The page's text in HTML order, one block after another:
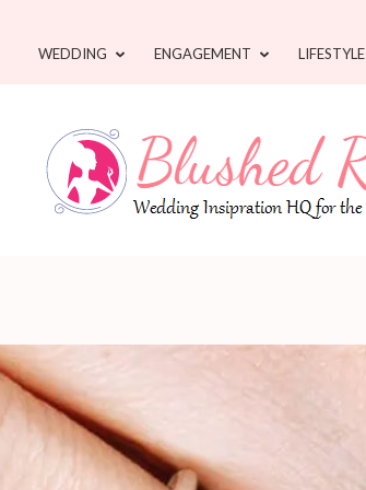
WEDDING ENGAGEMENT LIFESTYLE